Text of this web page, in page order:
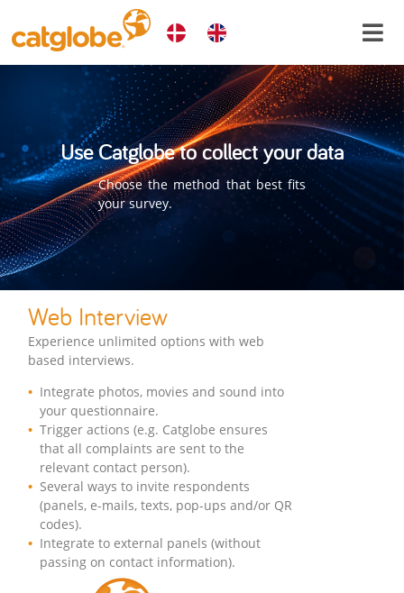
Use Catglobe to collect your data
Choose the method that best fits
your survey.
Web Interview
Experience unlimited options with web
based interviews.
Integrate photos, movies and sound into
your questionnaire.
Trigger actions (e.g. Catglobe ensures
that all complaints are sent to the
relevant contact person).
Several ways to invite respondents
(panels, e-mails, texts, pop-ups and/or QR
codes).
Integrate to external panels (without
passing on contact information).